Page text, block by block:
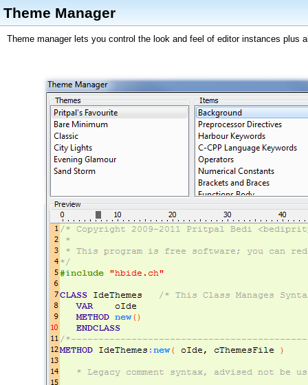
Theme Manager
Theme manager lets you control the look and feel of editor instances plus